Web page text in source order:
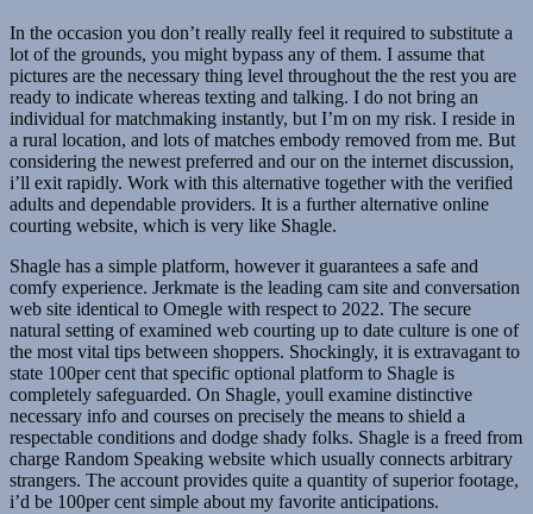
In the occasion you don’t really really feel it required to substitute a
lot of the grounds, you might bypass any of them. I assume that
pictures are the necessary thing level throughout the the rest you are
ready to indicate whereas texting and talking. I do not bring an
individual for matchmaking instantly, but I’m on my risk. I reside in
a rural location, and lots of matches embody removed from me. But
considering the newest preferred and our on the internet discussion,
i’ll exit rapidly. Work with this alternative together with the verified
adults and dependable providers. It is a further alternative online
courting website, which is very like Shagle.
Shagle has a simple platform, however it guarantees a safe and
comfy experience. Jerkmate is the leading cam site and conversation
web site identical to Omegle with respect to 2022. The secure
natural setting of examined web courting up to date culture is one of
the most vital tips between shoppers. Shockingly, it is extravagant to
state 100per cent that specific optional platform to Shagle is
completely safeguarded. On Shagle, youll examine distinctive
necessary info and courses on precisely the means to shield a
respectable conditions and dodge shady folks. Shagle is a freed from
charge Random Speaking website which usually connects arbitrary
strangers. The account provides quite a quantity of superior footage,
i’d be 100per cent simple about my favorite anticipations.